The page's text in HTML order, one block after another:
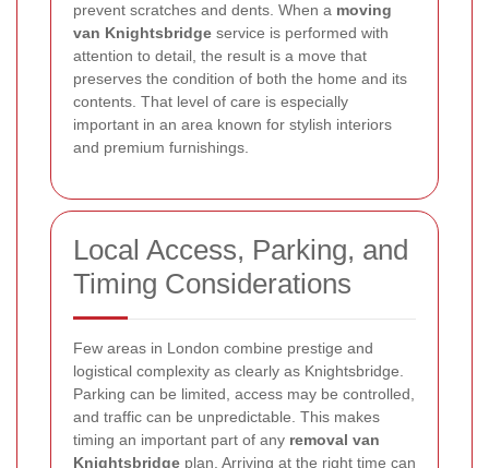
prevent scratches and dents. When a moving
van Knightsbridge service is performed with
attention to detail, the result is a move that
preserves the condition of both the home and its
contents. That level of care is especially
important in an area known for stylish interiors
and premium furnishings.
Local Access, Parking, and
Timing Considerations
Few areas in London combine prestige and
logistical complexity as clearly as Knightsbridge.
Parking can be limited, access may be controlled,
and traffic can be unpredictable. This makes
timing an important part of any removal van
Knightsbridge plan. Arriving at the right time can